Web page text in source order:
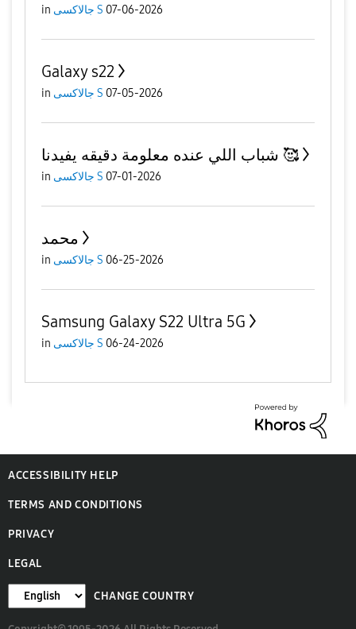
in جالاكسى S 07-06-2026
Galaxy s22
in جالاكسى S 07-05-2026
شباب اللي عنده معلومة دقيقه يفيدنا 🥰
in جالاكسى S 07-01-2026
محمد
in جالاكسى S 06-25-2026
Samsung Galaxy S22 Ultra 5G
in جالاكسى S 06-24-2026
ACCESSIBILITY HELP
TERMS AND CONDITIONS
PRIVACY
LEGAL
CHANGE COUNTRY